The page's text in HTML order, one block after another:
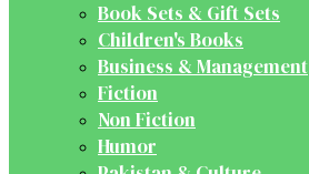
Book Sets & Gift Sets
Children's Books
Business & Management
Fiction
Non Fiction
Humor